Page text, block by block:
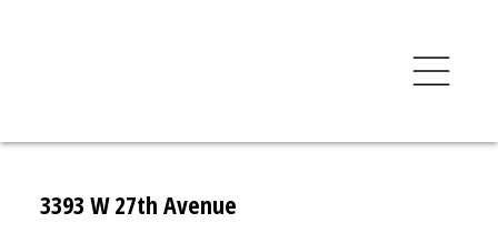
3393 W 27th Avenue